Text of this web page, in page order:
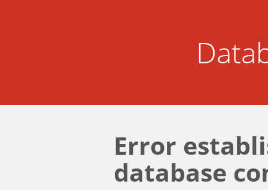
Error
database